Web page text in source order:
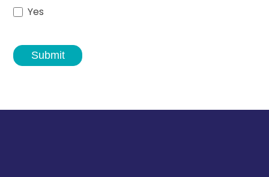
Yes
Submit